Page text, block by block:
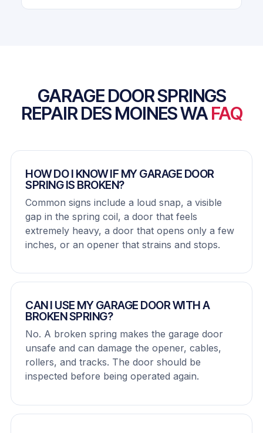
GARAGE DOOR SPRINGS
REPAIR DES MOINES WAFAQ
HOW DO I KNOW IF MY GARAGE DOOR
SPRING IS BROKEN?
Common signs include a loud snap, a visible
gap in the spring coil, a door that feels
extremely heavy, a door that opens only a few
inches, or an opener that strains and stops.
CAN I USE MY GARAGE DOOR WITH A
BROKEN SPRING?
No. A broken spring makes the garage door
unsafe and can damage the opener, cables,
rollers, and tracks. The door should be
inspected before being operated again.